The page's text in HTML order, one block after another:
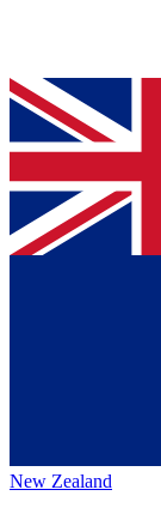
New Zealand